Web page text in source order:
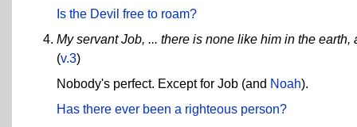
Is the Devil free to roam?
My servant Job, ... there is none like him in the
(v.3)
Nobody's perfect. Except for Job (and Noah).
Has there ever been a righteous person?